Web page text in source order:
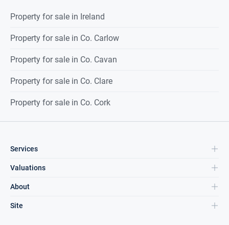
Property for sale in Ireland
Property for sale in Co. Carlow
Property for sale in Co. Cavan
Property for sale in Co. Clare
Property for sale in Co. Cork
Services
Valuations
About
Site